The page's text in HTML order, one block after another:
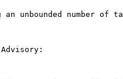
an unbounded number of